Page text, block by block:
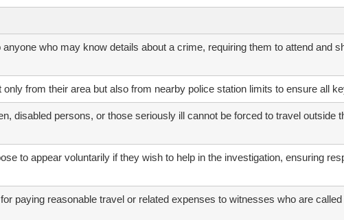
who may know details about a crime, requiring them to attend and
from their area but also from nearby police station limits to ensure all
disabled persons, or those seriously ill cannot be forced to travel outside
to appear voluntarily if they wish to help in the investigation, ensuring
paying reasonable travel or related expenses to witnesses who are